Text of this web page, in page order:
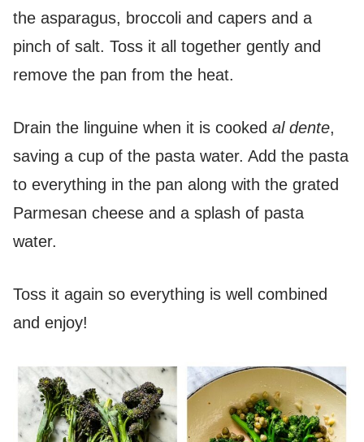
the asparagus, broccoli and capers and a
pinch of salt. Toss it all together gently and
remove the pan from the heat.
Drain the linguine when it is cooked al dente,
saving a cup of the pasta water. Add the pasta
to everything in the pan along with the grated
Parmesan cheese and a splash of pasta
water.
Toss it again so everything is well combined
and enjoy!